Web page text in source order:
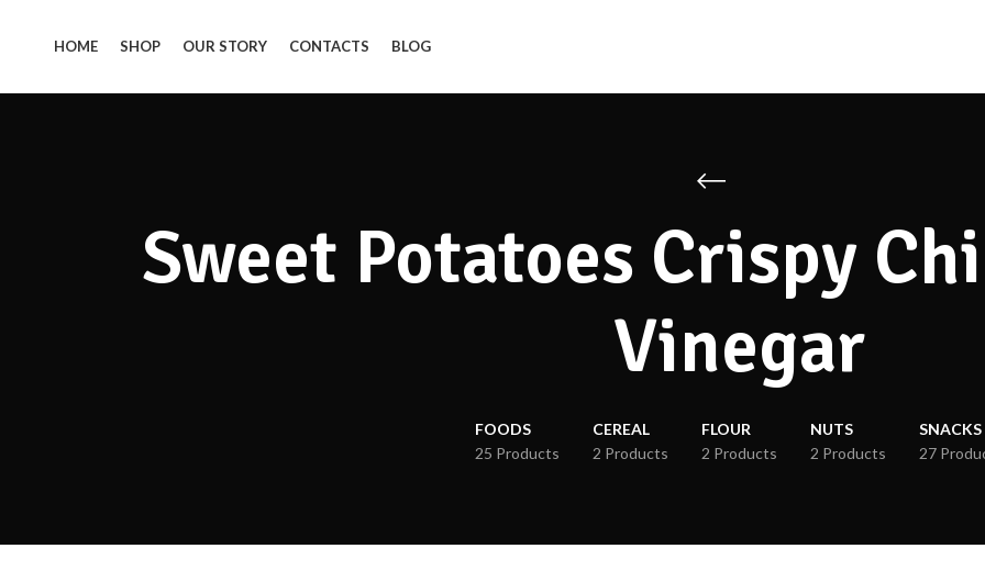
HOME SHOP OUR STORY CONTACTS BLOG
Sweet Potatoes Crispy
Vinegar
FOODS
25 Products
CEREAL
2 Products
FLOUR
2 Products
NUTS
2 Products
SNACKS
27